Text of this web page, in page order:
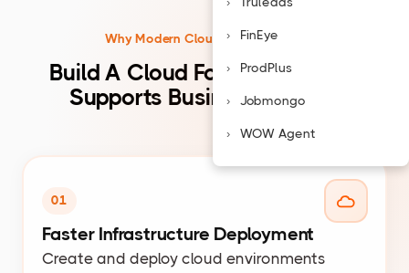
Why Modern Cloud Infrastructure
Build A Cloud Foundation That
Supports Business Growth
01
Faster Infrastructure Deployment
Create and deploy cloud environments
FinEye
ProdPlus
Jobmongo
WOW Agent